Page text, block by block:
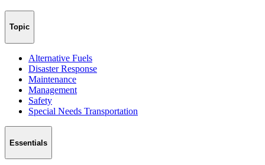
Topic
Alternative Fuels
Disaster Response
Maintenance
Management
Safety
Special Needs Transportation
Essentials